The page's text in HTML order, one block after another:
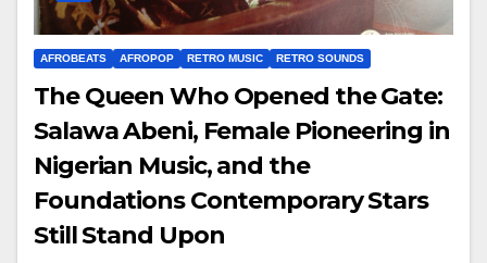
AFROBEATS AFROPOP RETRO MUSIC RETRO SOUNDS
The Queen Who Opened the Gate:
Salawa Abeni, Female Pioneering in
Nigerian Music, and the
Foundations Contemporary Stars
Still Stand Upon